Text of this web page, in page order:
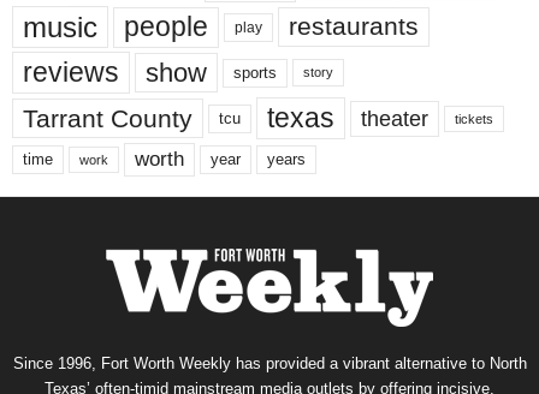
music people play restaurants
reviews show sports story
Tarrant County tcu texas theater tickets
time work worth year years
Since 1996, Fort Worth Weekly has provided a vibrant alternative to North
Texas’ often-timid mainstream media outlets by offering incisive,